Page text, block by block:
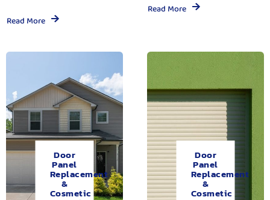
Read More
Read More
Door
Panel
Replacement
&
Cosmetic
Door
Panel
Replacement
&
Cosmetic